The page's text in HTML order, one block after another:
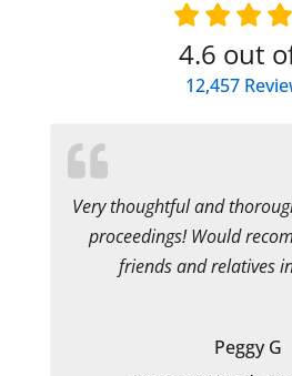
4.6 out
12,457
Very thoughtful and
proceedings! Would
friends and relatives
Peggy G